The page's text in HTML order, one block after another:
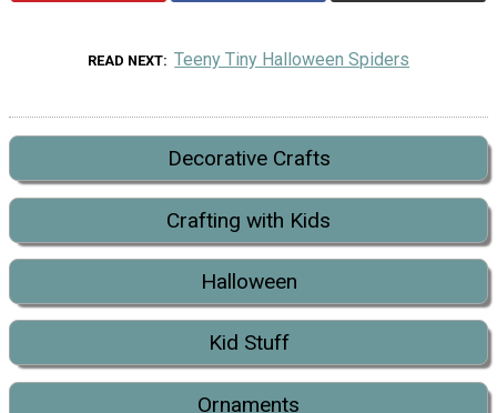
READ NEXT Teeny Tiny Halloween Spiders
Decorative Crafts
Crafting with Kids
Halloween
Kid Stuff
Ornaments